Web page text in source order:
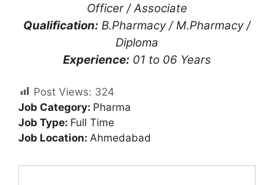
Officer / Associate
Qualification: B.Pharmacy / M.Pharmacy /
Diploma
Experience: 01 to 06 Years
Post Views: 324
Job Category: Pharma
Job Type: Full Time
Job Location: Ahmedabad